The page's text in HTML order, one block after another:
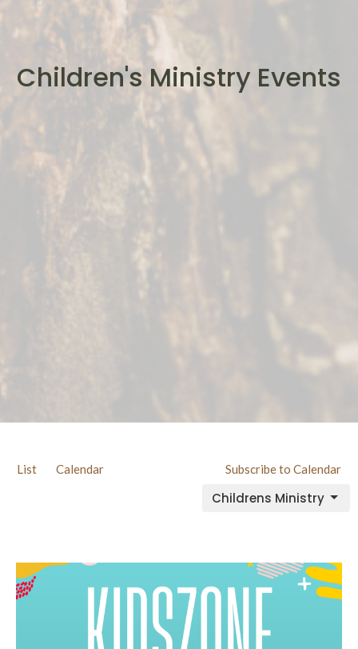
Children's Ministry Events
List Calendar Subscribe to Calendar
Childrens Ministry